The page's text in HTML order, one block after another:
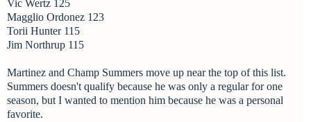
Vic Wertz 125
Magglio Ordonez 123
Torii Hunter 115
Jim Northrup 115
Martinez and Champ Summers move up near the top of this list.
Summers doesn't qualify because he was only a regular for one
season, but I wanted to mention him because he was a personal
favorite.